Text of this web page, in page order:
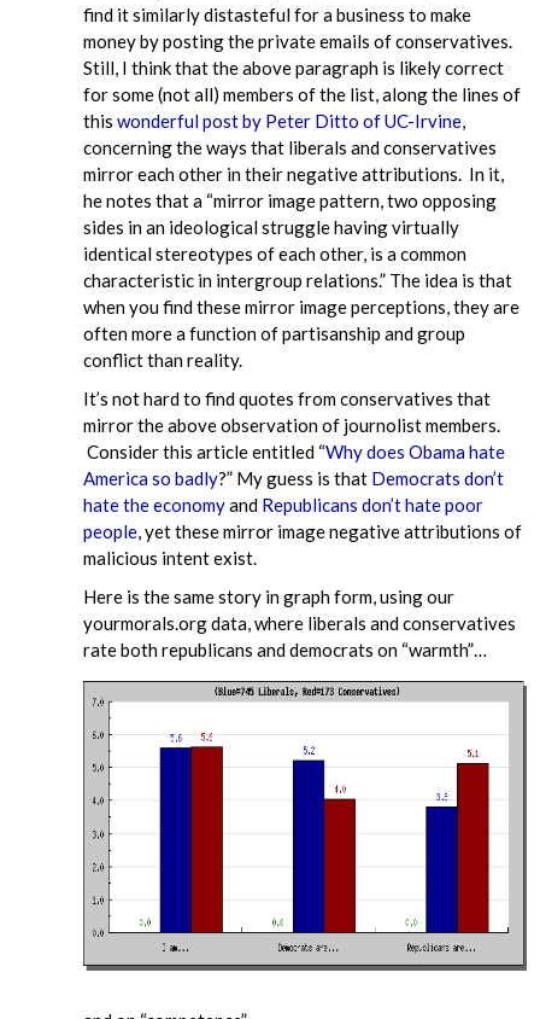
find it similarly distasteful for a business to make
money by posting the private emails of conservatives.
Still, I think that the above paragraph is likely correct
for some (not all) members of the list, along the lines of
thiswonderful post by Peter Ditto of UC-Irvine
concerning the ways that liberals and conservatives
mirror each other in their negative attributions. In it,
he notes that a “mirror image pattern, two opposing
sides in an ideological struggle having virtually
identical stereotypes of each other, is a common
characteristic in intergroup relations.” The idea is that
when you find these mirror image perceptions, they are
often more a function of partisanship and group
conflict than reality.
It’s not hard to find quotes from conservatives that
mirror the above observation of journolist members.
Consider this article entitled “Why does Obama hate
America so badly?” My guess is that Democrats don’t
hate the economyand Republicans don’t hate poor
people , yet these mirror image negative attributions of
malicious intent exist.
Here is the same story in graph form, using our
yourmorals.org data, where liberals and conservatives
rate both republicans and democrats on “warmth”…